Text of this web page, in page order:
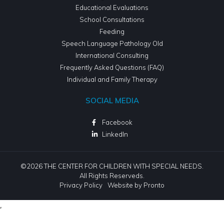
Educational Evaluations
School Consultations
Feeding
Speech Language Pathology Old
International Consulting
Frequently Asked Questions (FAQ)
Individual and Family Therapy
SOCIAL MEDIA
Facebook
LinkedIn
©2026 THE CENTER FOR CHILDREN WITH SPECIAL NEEDS.
All Rights Reserveds.
Privacy Policy
Website by Pronto